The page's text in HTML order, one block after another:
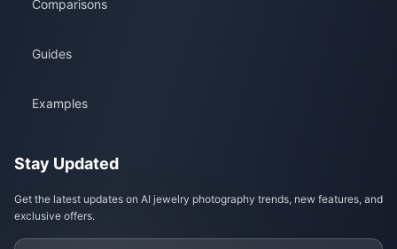
Comparisons
Guides
Examples
Stay Updated
Get the latest updates on AI jewelry photography trends, new features, and
exclusive offers.